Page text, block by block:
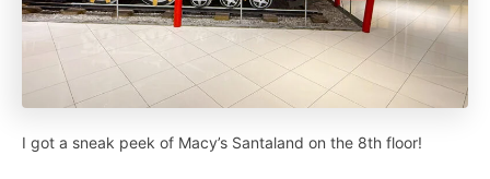
I got a sneak peek of Macy’s Santaland on the 8th floor!